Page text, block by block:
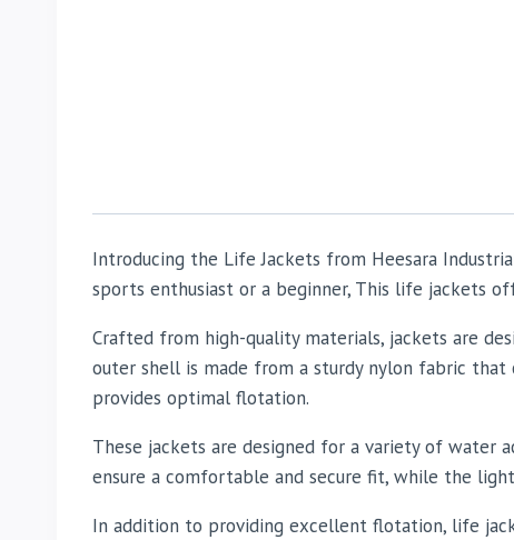
Introducing the Life Jackets from Heesara
sports enthusiast or a beginner, This life jackets
Crafted from high-quality materials, jackets are
outer shell is made from a sturdy nylon fabric
provides optimal flotation.
These jackets are designed for a variety of water
ensure a comfortable and secure fit, while the
In addition to providing excellent flotation, life